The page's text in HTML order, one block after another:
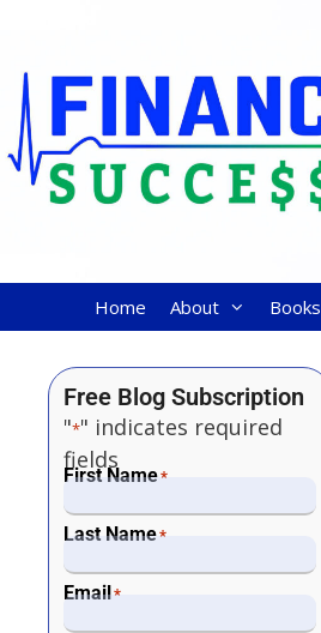
Home About Books
Free Blog Subscription
"*" indicates required
fields
First Name*
Last Name*
Email*